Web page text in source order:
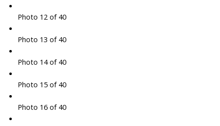
Photo 12 of 40
Photo 13 of 40
Photo 14 of 40
Photo 15 of 40
Photo 16 of 40